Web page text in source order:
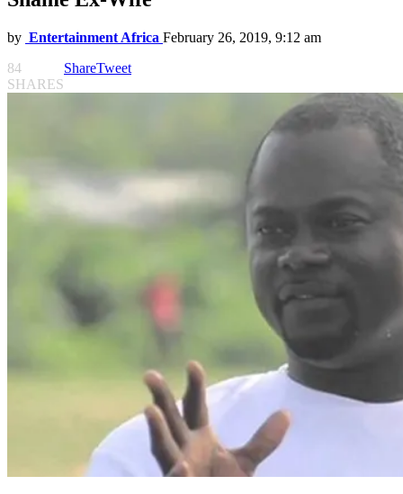
by Entertainment Africa February 26, 2019, 9:12 am
84
SHARES
ShareTweet